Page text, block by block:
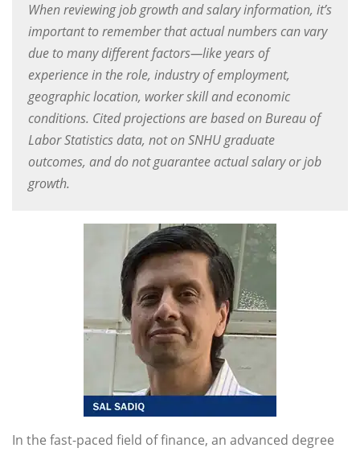
When reviewing job growth and salary information, it’s
important to remember that actual numbers can vary
due to many different factors—like years of
experience in the role, industry of employment,
geographic location, worker skill and economic
conditions. Cited projections are based on Bureau of
Labor Statistics data, not on SNHU graduate
outcomes, and do not guarantee actual salary or job
growth.
In the fast-paced field of finance, an advanced degree